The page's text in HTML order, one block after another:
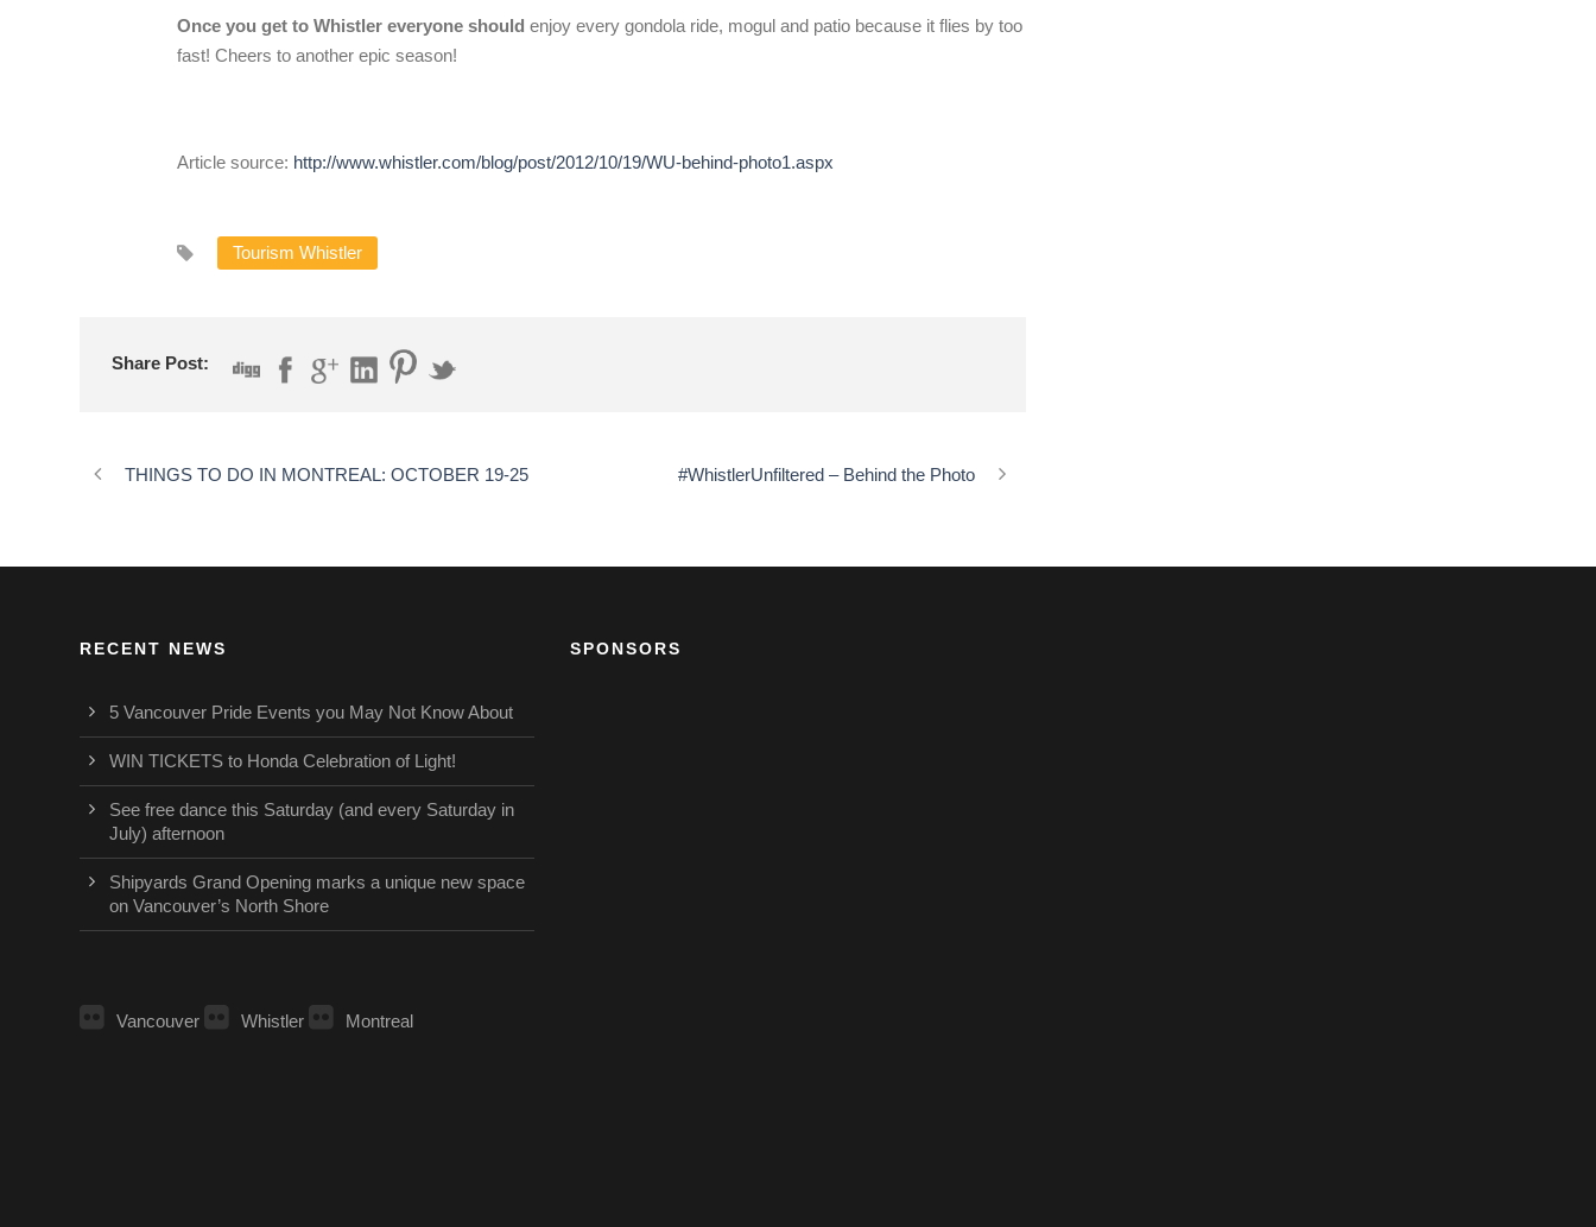
Once you get to Whistler everyone should enjoy every gondola ride, mogul and patio because it flies by too
fast! Cheers to another epic season!
Article source: http://www.whistler.com/blog/post/2012/10/19/WU-behind-photo1.aspx
Tourism Whistler
Share Post:
THINGS TO DO IN MONTREAL: OCTOBER 19-25 #WhistlerUnfiltered – Behind the Photo
RECENT NEWS
5 Vancouver Pride Events you May Not Know About
WIN TICKETS to Honda Celebration of Light!
See free dance this Saturday (and every Saturday in
July) afternoon
Shipyards Grand Opening marks a unique new space
on Vancouver’s North Shore
Vancouver Whistler Montreal
SPONSORS